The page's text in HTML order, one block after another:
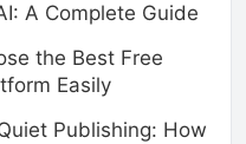
A Complete Guide
the Best Free
Easily
Publishing: How